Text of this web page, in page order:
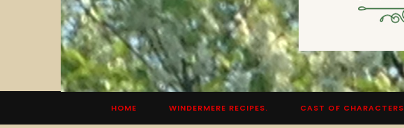
o
k
r r
a
m
e
s
t
i
n
HOME WINDERMERE RECIPES. CAST OF CHARACTERS